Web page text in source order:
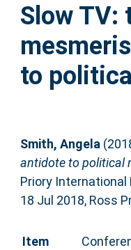
Help
Accessibility
Slow TV:
to
Smith, Angela
antidote to political
Priory International
18 Jul 2018, Ross
Item